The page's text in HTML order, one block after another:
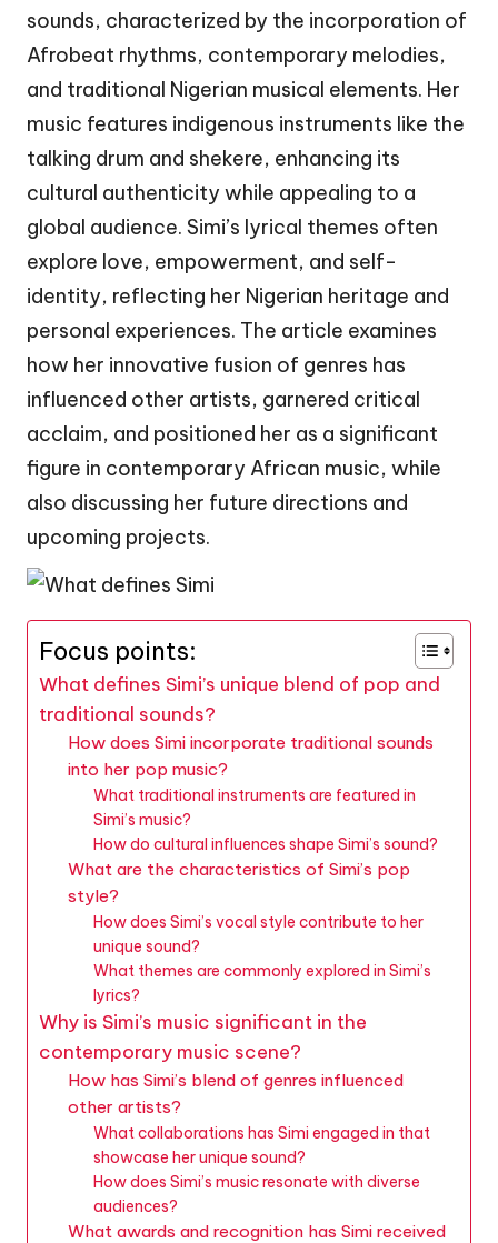
sounds, characterized by the incorporation of
Afrobeat rhythms, contemporary melodies,
and traditional Nigerian musical elements. Her
music features indigenous instruments like the
talking drum and shekere, enhancing its
cultural authenticity while appealing to a
global audience. Simi’s lyrical themes often
explore love, empowerment, and self-
identity, reflecting her Nigerian heritage and
personal experiences. The article examines
how her innovative fusion of genres has
influenced other artists, garnered critical
acclaim, and positioned her as a significant
figure in contemporary African music, while
also discussing her future directions and
upcoming projects.
Focus points:
What defines Simi’s unique blend of pop and
traditional sounds?
How does Simi incorporate traditional sounds
into her pop music?
What traditional instruments are featured in
Simi’s music?
How do cultural influences shape Simi’s sound?
What are the characteristics of Simi’s pop
style?
How does Simi’s vocal style contribute to her
unique sound?
What themes are commonly explored in Simi’s
lyrics?
Why is Simi’s music significant in the
contemporary music scene?
How has Simi’s blend of genres influenced
other artists?
What collaborations has Simi engaged in that
showcase her unique sound?
How does Simi’s music resonate with diverse
audiences?
What awards and recognition has Simi received